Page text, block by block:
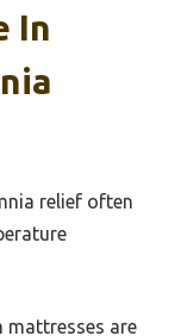
In
relief often
mattresses are